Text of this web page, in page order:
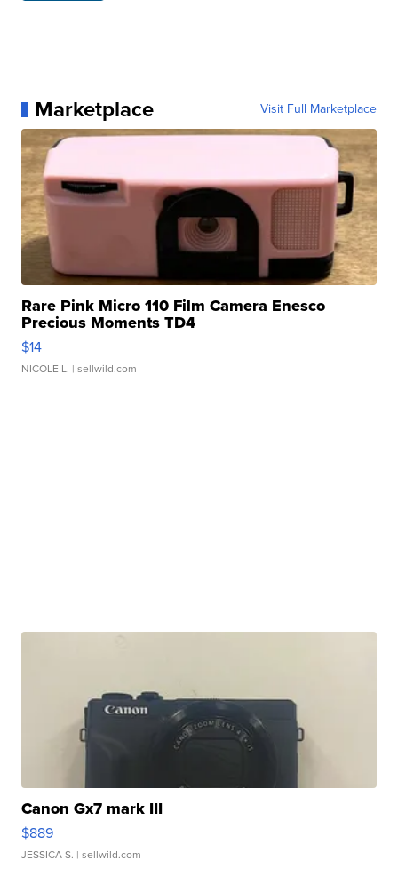
Marketplace Visit Full Marketplace
Rare Pink Micro 110 Film Camera Enesco
Precious Moments TD4
$14
NICOLE L. | sellwild.com
Canon Gx7 mark III
$889
JESSICA S. | sellwild.com